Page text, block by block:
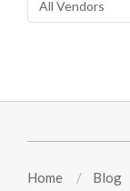
Home Blog